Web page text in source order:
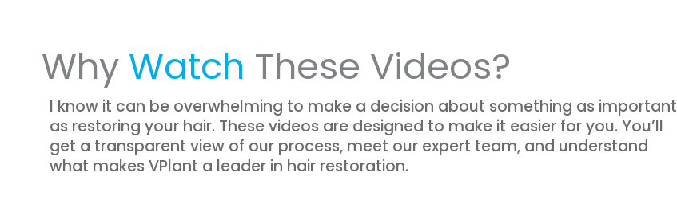
Why Watch These Videos?
I know it can be overwhelming to make a decision about something as important
as restoring your hair. These videos are designed to make it easier for you. You’ll
get a transparent view of our process, meet our expert team, and understand
what makes VPlant a leader in hair restoration.